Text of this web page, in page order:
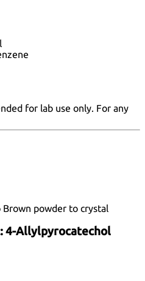
for lab use only. For any
powder to crystal
4-Allylpyrocatechol